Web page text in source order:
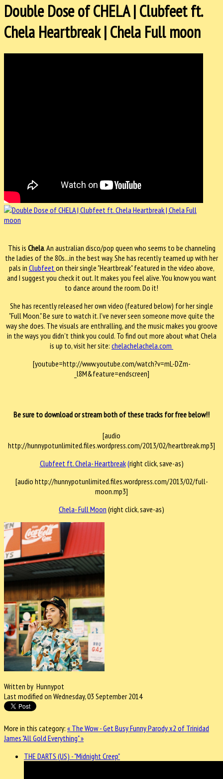
Double Dose of CHELA | Clubfeet ft.
Chela Heartbreak | Chela Full moon
This is Chela. An australian disco/pop queen who seems to be channeling
the ladies of the 80s...in the best way. She has recently teamed up with her
pals in Clubfeet on their single "Heartbreak" featured in the video above,
and I suggest you check it out. It makes you feel alive. You know you want
to dance around the room. Do it!
She has recently released her own video (featured below) for her single
"Full Moon." Be sure to watch it. I've never seen someone move quite the
way she does. The visuals are enthralling, and the music makes you groove
in the ways you didn't think you could. To find out more about what Chela
is up to, visit her site: chelachelachela.com
[youtube=http://www.youtube.com/watch?v=mL-DZm-
_l8M&feature=endscreen]
Be sure to download or stream both of these tracks for free below!!
[audio
http://hunnypotunlimited.files.wordpress.com/2013/02/heartbreak.mp3]
Clubfeet ft. Chela- Heartbreak(right click, save-as)
[audio http://hunnypotunlimited.files.wordpress.com/2013/02/full-
moon.mp3]
Chela- Full Moon (right click, save-as)
Written by Hunnypot
Last modified on Wednesday, 03 September 2014
More in this category: « The Wow - Get BusyFunny Parody x2 of Trinidad
James "All Gold Everything" »
THE DARTS (US) - "Midnight Creep"